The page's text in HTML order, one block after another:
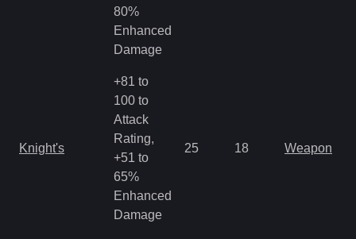
80%
Enhanced
Damage
Knight's
+81 to
100 to
Attack
Rating,
+51 to
65%
Enhanced
Damage
25 18 Weapon